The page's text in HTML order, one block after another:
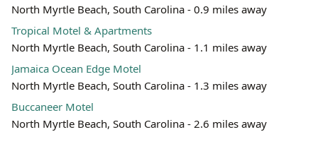
North Myrtle Beach, South Carolina - 0.9 miles away
Tropical Motel & Apartments
North Myrtle Beach, South Carolina - 1.1 miles away
Jamaica Ocean Edge Motel
North Myrtle Beach, South Carolina - 1.3 miles away
Buccaneer Motel
North Myrtle Beach, South Carolina - 2.6 miles away